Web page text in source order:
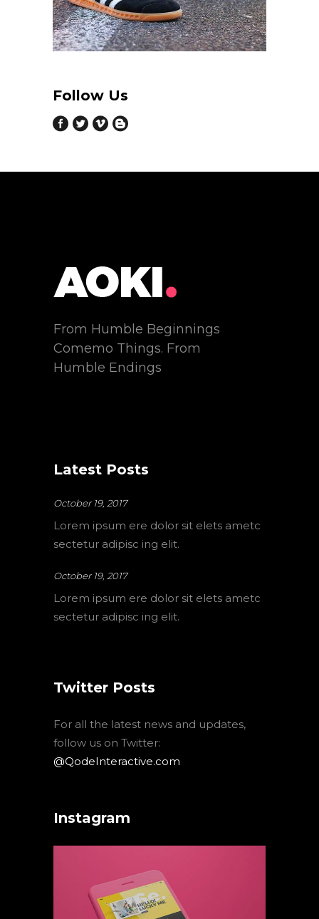
Follow Us
From Humble Beginnings
Comemo Things. From
Humble Endings
Latest Posts
October 19, 2017
Lorem ipsum ere dolor sit elets ametc
sectetur adipisc ing elit.
October 19, 2017
Lorem ipsum ere dolor sit elets ametc
sectetur adipisc ing elit.
Twitter Posts
For all the latest news and updates,
follow us on Twitter:
@QodeInteractive.com
Instagram